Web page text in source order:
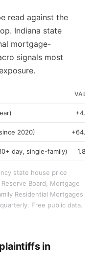
read against the
Indiana state
mortgage-
signals most
2020)
day, single-family)
state house price
Reserve Board, Mortgage
Residential Mortgages
Free public data.
in